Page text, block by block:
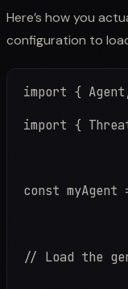
Here’s how you
configuration to
import {
const
// Load the